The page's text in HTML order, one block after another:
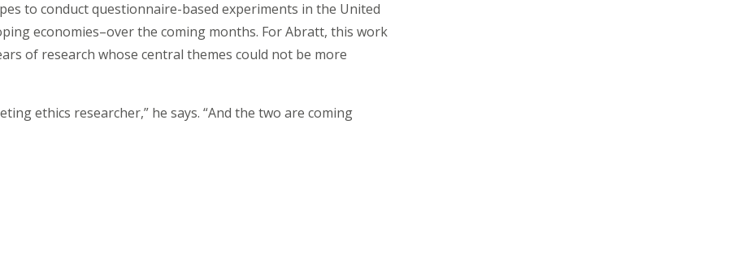
to conduct questionnaire-based experiments in the United
economies–over the coming months. For Abratt, this work
of research whose central themes could not be more
ethics researcher,” he says. “And the two are coming